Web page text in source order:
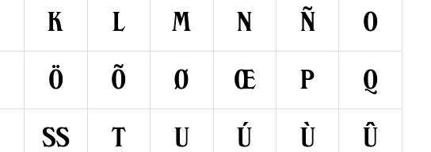
k l m n ñ
o
ö õ ø œ p
q
ß t u ú ù
û